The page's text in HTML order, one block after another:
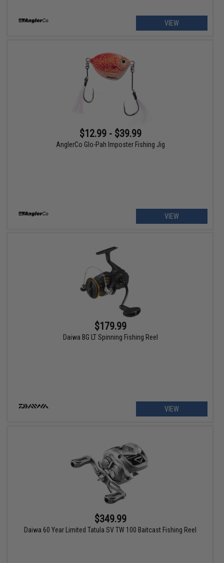
VIEW
$12.99 - $39.99
AnglerCo Glo-Pah Imposter Fishing Jig
VIEW
$179.99
Daiwa BG LT Spinning Fishing Reel
VIEW
$349.99
Daiwa 60 Year Limited Tatula SV TW 100 Baitcast Fishing Reel